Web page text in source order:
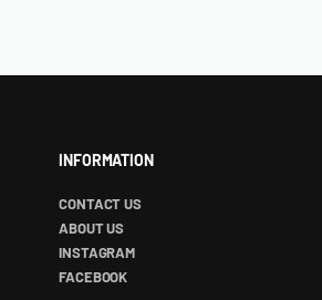
INFORMATION
CONTACT US
ABOUT US
INSTAGRAM
FACEBOOK